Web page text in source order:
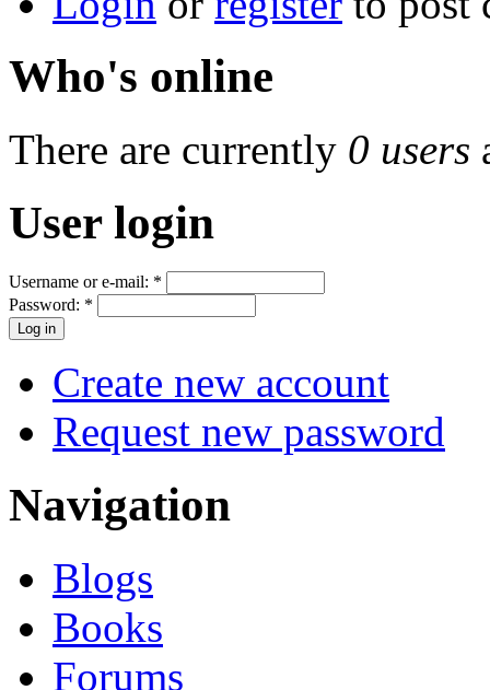
Who's online
There are currently 0 users
User login
Username or e-mail: *
Password: *
Create new account
Request new password
Navigation
Blogs
Books
Forums